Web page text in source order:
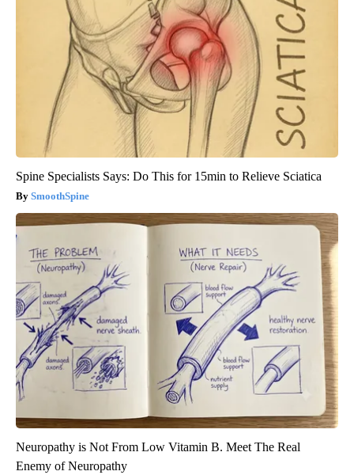
Spine Specialists Says: Do This for 15min to Relieve Sciatica
SmoothSpine
Neuropathy is Not From Low Vitamin B. Meet The Real
Enemy of Neuropathy